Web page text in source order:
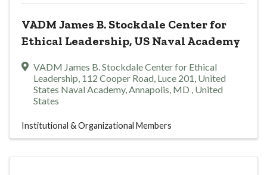
VADM James B. Stockdale Center for
Ethical Leadership, US Naval Academy
VADM James B. Stockdale Center for Ethical
Leadership, 112 Cooper Road, Luce 201, United
States Naval Academy,Annapolis, MD , United
States
Institutional & Organizational Members